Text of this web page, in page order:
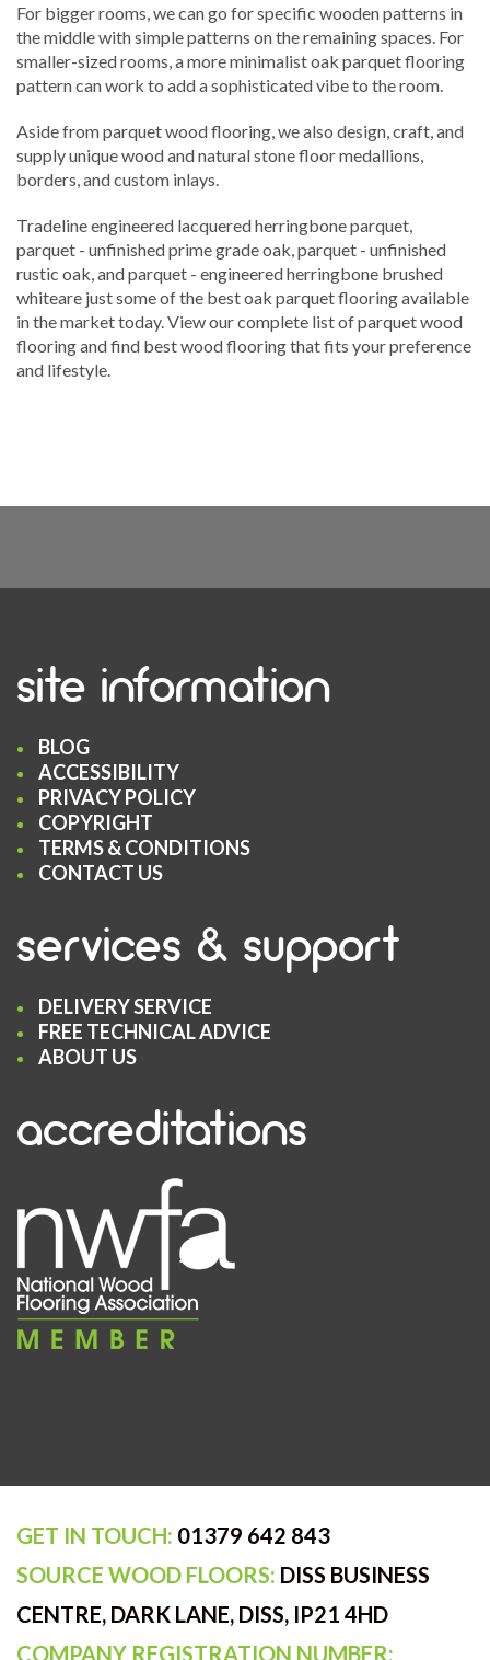
For bigger rooms, we can go for specific wooden patterns in
the middle with simple patterns on the remaining spaces. For
smaller-sized rooms, a more minimalist oak parquet flooring
pattern can work to add a sophisticated vibe to the room.
Aside from parquet wood flooring, we also design, craft, and
supply unique wood and natural stone floor medallions,
borders, and custom inlays.
Tradeline engineered lacquered herringbone parquet,
parquet - unfinished prime grade oak, parquet - unfinished
rustic oak, and parquet - engineered herringbone brushed
whiteare just some of the best oak parquet flooring available
in the market today. View our complete list of parquet wood
flooring and find best wood flooring that fits your preference
and lifestyle.
site information
BLOG
ACCESSIBILITY
PRIVACY POLICY
COPYRIGHT
TERMS & CONDITIONS
CONTACT US
services & support
DELIVERY SERVICE
FREE TECHNICAL ADVICE
ABOUT US
accreditations
GET IN TOUCH: 01379 642 843
SOURCE WOOD FLOORS: DISS BUSINESS
CENTRE, DARK LANE, DISS, IP21 4HD
COMPANY REGISTRATION NUMBER: